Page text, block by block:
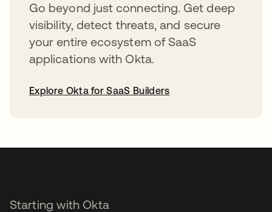
Go beyond just connecting. Get deep
visibility, detect threats, and secure
your entire ecosystem of SaaS
applications with Okta.
Explore Okta for SaaS Builders
Starting with Okta